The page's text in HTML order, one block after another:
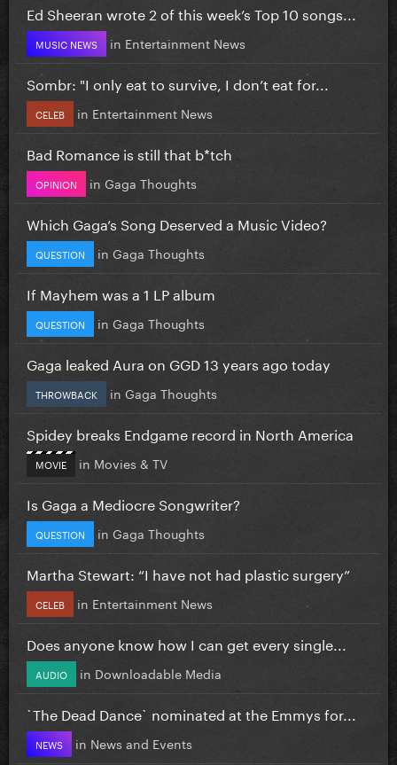
Ed Sheeran wrote 2 of this week’s Top 10 songs...
MUSIC NEWS in Entertainment News
Sombr: "I only eat to survive, I don’t eat for...
CELEB in Entertainment News
Bad Romance is still that b*tch
OPINION in Gaga Thoughts
Which Gaga’s Song Deserved a Music Video?
QUESTION in Gaga Thoughts
If Mayhem was a 1 LP album
QUESTION in Gaga Thoughts
Gaga leaked Aura on GGD 13 years ago today
THROWBACK in Gaga Thoughts
Spidey breaks Endgame record in North America
MOVIE in Movies & TV
Is Gaga a Mediocre Songwriter?
QUESTION in Gaga Thoughts
Martha Stewart: “I have not had plastic surgery”
CELEB in Entertainment News
Does anyone know how I can get every single...
AUDIO in Downloadable Media
`The Dead Dance` nominated at the Emmys for...
NEWS in News and Events